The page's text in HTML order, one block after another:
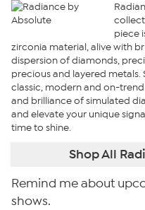
piece
zirconia material, alive with
dispersion of diamonds,
precious and layered
classic, modern and on-
and brilliance of simulated
and elevate your unique
time to shine.
Shop All
Remind me about
shows.